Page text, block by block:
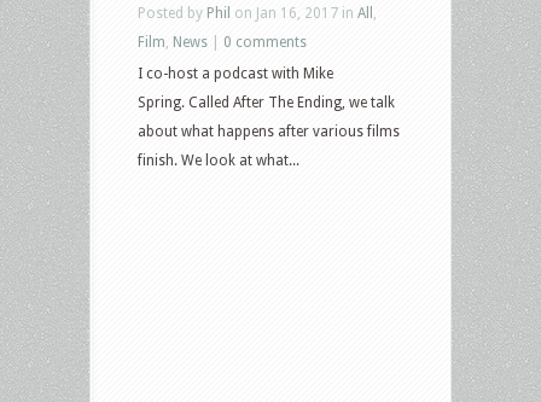
Posted by Phil on Jan 16, 2017 in All
Film News
0 comments
I co-host a podcast with Mike
Spring. Called After The Ending, we talk
about what happens after various films
finish. We look at what...